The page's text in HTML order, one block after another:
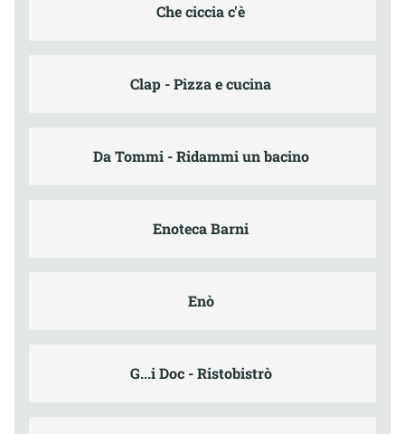
Che ciccia c'è
Clap - Pizza e cucina
Da Tommi - Ridammi un bacino
Enoteca Barni
Enò
G...i Doc - Ristobistrò